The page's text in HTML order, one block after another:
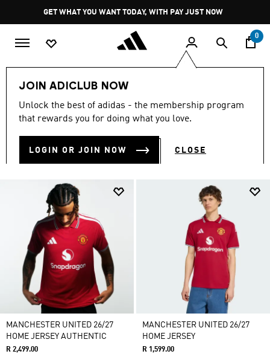
Pause
promotion
rotation
GET WHAT YOU WANT TODAY, WITH PAY JUST NOW
0
JOIN ADICLUB NOW
Unlock the best of adidas - the membership program
that rewards you for doing what you love.
LOGIN OR JOIN NOW CLOSE
Sports Soccer Manchester United
HOME KIT 26/27
MANCHESTER UNITED 26/27
HOME JERSEY AUTHENTIC
R 2,499.00
MANCHESTER UNITED 26/27
HOME JERSEY
R 1,599.00